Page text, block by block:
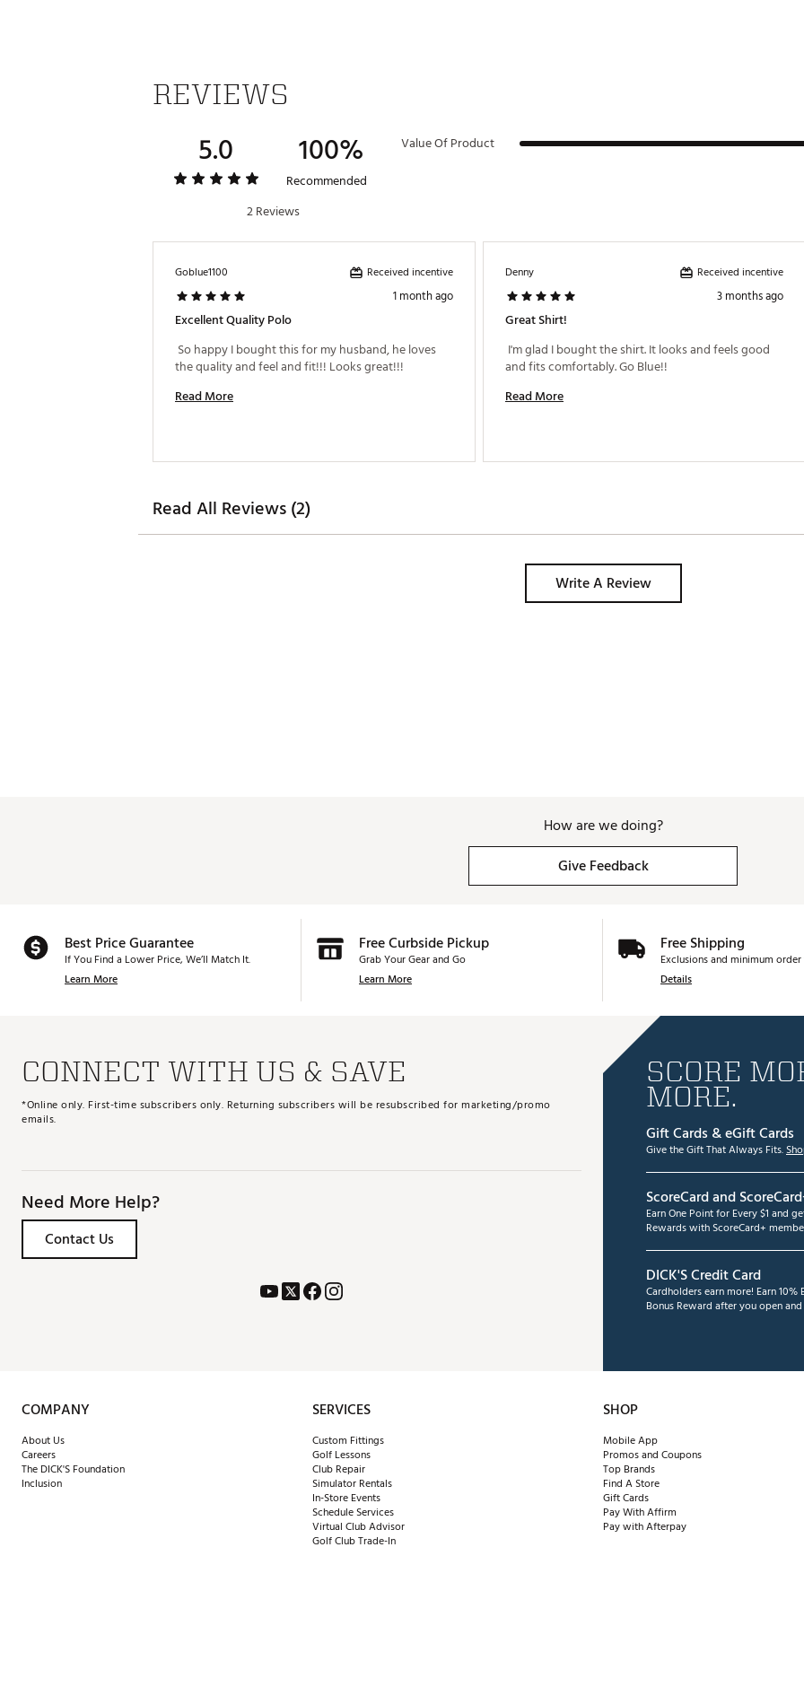
REVIEWS
5.0 100%
Recommended
2 Reviews
Value Of Product
Goblue1100 Received incentive
1 month ago
Excellent Quality Polo
So happy I bought this for my husband, he loves
Read More
Denny Received incentive
3 months ago
Great Shirt!
I'm glad I bought the shirt. It looks and feels good
Read More
Read All Reviews (2)
Write A Review
How are we doing?
Give Feedback
Best Price Guarantee
If You Find a Lower Price, We’ll Match It.
Learn More
Free Curbside Pickup
Grab Your Gear and Go
Learn More
Free Shipping
Exclusions and minimum
Details
CONNECT WITH US & SAVE
*Online only. First-time subscribers only. Returning subscribers will be resubscribed for marketing/promo
emails.
Need More Help?
Contact Us
SCORE
MORE.
Gift Cards & eGift Cards
Give the Gift That Always Fits.
ScoreCard and
Earn One Point for Every $1 and
Rewards with ScoreCard+
DICK'S Credit Card
Cardholders earn more! Earn
Bonus Reward after you open
COMPANY
About Us
Careers
The DICK'S Foundation
Inclusion
SERVICES
Custom Fittings
Golf Lessons
Club Repair
Simulator Rentals
In-Store Events
Schedule Services
Virtual Club Advisor
Golf Club Trade-In
SHOP
Mobile App
Promos and Coupons
Top Brands
Find A Store
Gift Cards
Pay With Affirm
Pay with Afterpay